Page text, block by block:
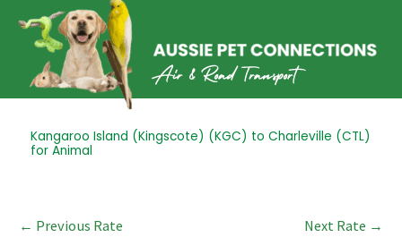
content
Kangaroo Island (Kingscote) (KGC) to Charleville (CTL)
for Animal
Post
navigation
← Previous Rate Next Rate →